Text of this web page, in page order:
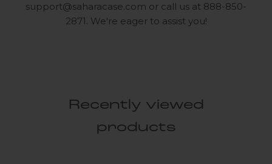
support@saharacase.com or call us at 888-850-
2871. We're eager to assist you!
Recently viewed
products